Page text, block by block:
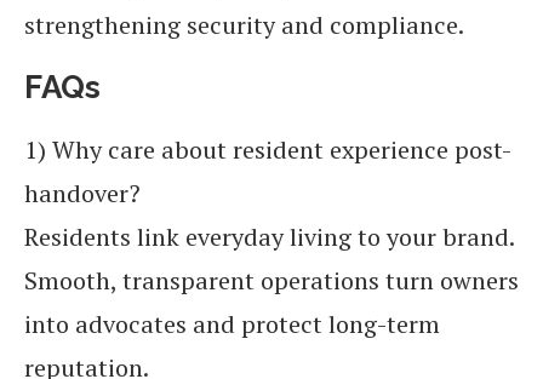
strengthening security and compliance.
FAQs
1) Why care about resident experience post-
handover?
Residents link everyday living to your brand.
Smooth, transparent operations turn owners
into advocates and protect long-term
reputation.